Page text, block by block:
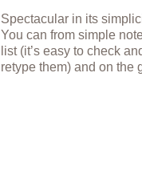
Spectacular in its
You can from simple
list (it’s easy to check
retype them) and on the